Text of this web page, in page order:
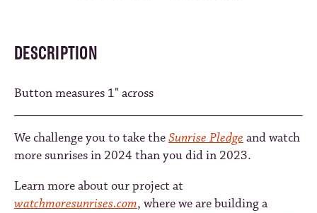
DESCRIPTION
Button measures 1" across
We challenge you to take theSunrise Pledge and watch
more sunrises in 2024 than you did in 2023.
Learn more about our project at
watchmoresunrises.com, where we are building a